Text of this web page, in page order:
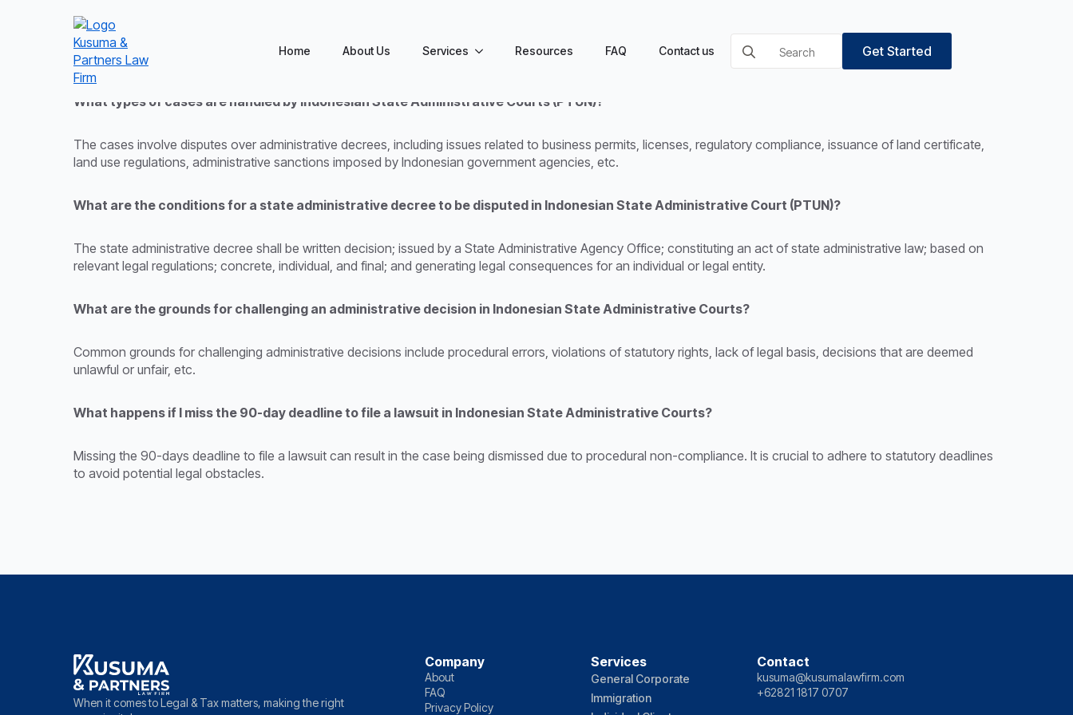
Home About Us Services Resources FAQ Contact us
Search
for:
Get Started
What types of cases are handled by Indonesian State Administrative Courts (PTUN)?
The cases involve disputes over administrative decrees, including issues related to business permits, licenses, regulatory compliance, issuance of land certificate,
land use regulations, administrative sanctions imposed by Indonesian government agencies, etc.
What are the conditions for a state administrative decree to be disputed in Indonesian State Administrative Court (PTUN)?
The state administrative decree shall be written decision; issued by a State Administrative Agency Office; constituting an act of state administrative law; based on
relevant legal regulations; concrete, individual, and final; and generating legal consequences for an individual or legal entity.
What are the grounds for challenging an administrative decision in Indonesian State Administrative Courts?
Common grounds for challenging administrative decisions include procedural errors, violations of statutory rights, lack of legal basis, decisions that are deemed
unlawful or unfair, etc.
What happens if I miss the 90-day deadline to file a lawsuit in Indonesian State Administrative Courts?
Missing the 90-days deadline to file a lawsuit can result in the case being dismissed due to procedural non-compliance. It is crucial to adhere to statutory deadlines
to avoid potential legal obstacles.
When it comes to Legal & Tax matters, making the right
Company
About
FAQ
Privacy Policy
Services
General Corporate
Immigration
Contact
kusuma@kusumalawfirm.com
+62821 1817 0707